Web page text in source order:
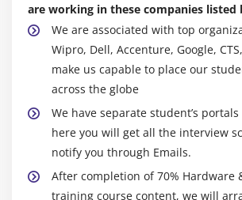
Mail Backup
Multiple E-mail Account
NewPST Creation
Set PWD for the PST
Change Sync. Time duration
Add Contact & Group
are working in these companies listed
We are associated with top
Wipro, Dell, Accenture, Google,
make us capable to place our
across the globe
We have separate student’s
here you will get all the interview
notify you through Emails.
After completion of 70% Hardware
training course content, we will